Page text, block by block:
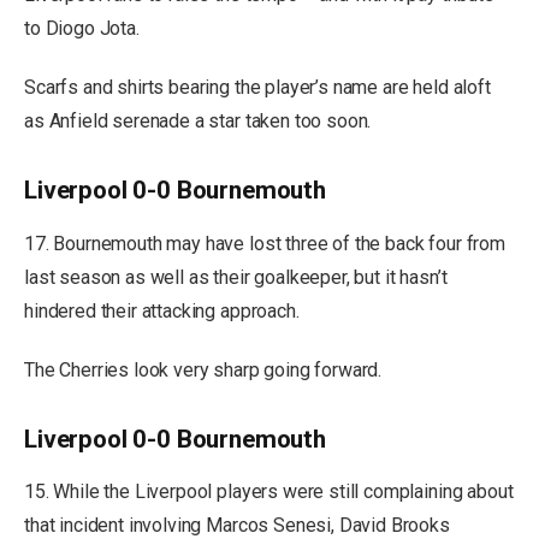
to Diogo Jota.
Scarfs and shirts bearing the player’s name are held aloft
as Anfield serenade a star taken too soon.
Liverpool 0-0 Bournemouth
17. Bournemouth may have lost three of the back four from
last season as well as their goalkeeper, but it hasn’t
hindered their attacking approach.
The Cherries look very sharp going forward.
Liverpool 0-0 Bournemouth
15. While the Liverpool players were still complaining about
that incident involving Marcos Senesi, David Brooks